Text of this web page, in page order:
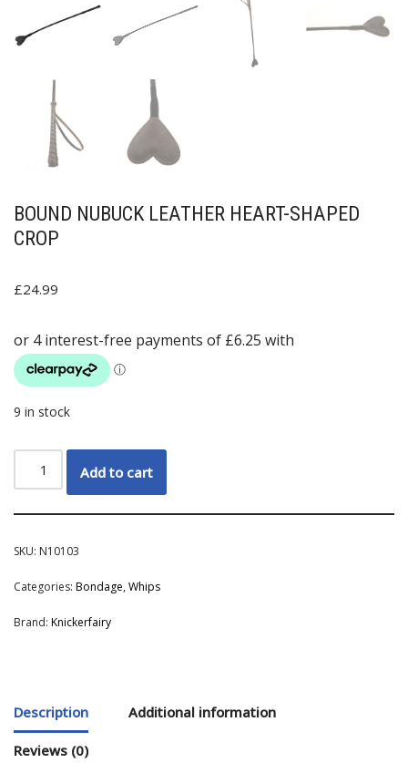
BOUND NUBUCK LEATHER HEART-SHAPED
CROP
£24.99
9 in stock
Add to cart
SKU: N10103
Categories: Bondage,Whips
Brand: Knickerfairy
Description Additional information
Reviews (0)